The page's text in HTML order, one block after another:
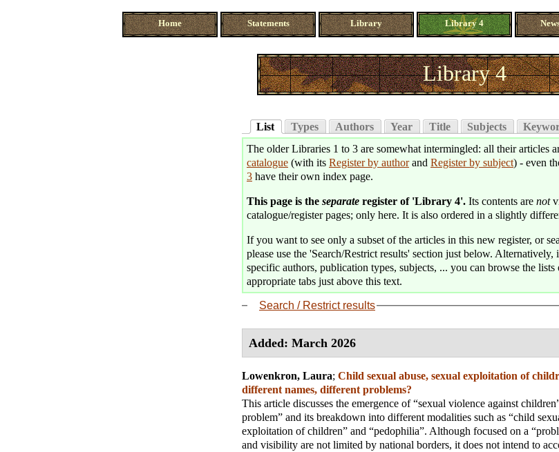
Home Statements Library Library 4
Library 4
List Types Authors Year Title Subjects
The older Libraries 1 to 3 are somewhat intermingled: all their articles
catalogue (with its Register by authorand Register by subject) - even
3 have their own index page.
This page is the separate register of 'Library 4'. Its contents are not
catalogue/register pages; only here. It is also ordered in a slightly
If you want to see only a subset of the articles in this new register, or
please use the 'Search/Restrict results' section just below.
specific authors, publication types, subjects, ... you can browse the lists
appropriate tabs just above this text.
Search / Restrict results
Added: March 2026
Lowenkron, Laura; Child sexual abuse, sexual exploitation of
different names, different problems?
This article discusses the emergence of “sexual violence against
problem” and its breakdown into different modalities such as “child
exploitation of children” and “pedophilia”. Although focused on a
and visibility are not limited by national borders, it does not intend to